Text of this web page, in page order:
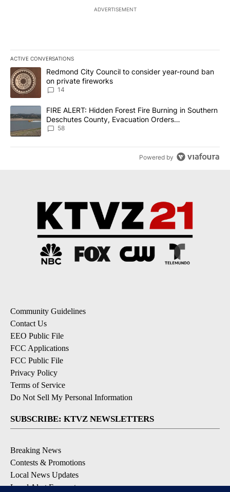
ADVERTISEMENT
ACTIVE CONVERSATIONS
The following is a list of the most commented articles in the last
A trending article titled "Redmond City Council to consider
Redmond City Council to consider year-round ban
on private fireworks
14
A trending article titled "FIRE ALERT: Hidden Forest Fire
FIRE ALERT: Hidden Forest Fire Burning in Southern
Deschutes County, Evacuation Orders
Implemented
58
Powered by
Community Guidelines
Contact Us
EEO Public File
FCC Applications
FCC Public File
Privacy Policy
Terms of Service
Do Not Sell My Personal Information
SUBSCRIBE: KTVZ NEWSLETTERS
Breaking News
Contests & Promotions
Local News Updates
Local Alert Forecast